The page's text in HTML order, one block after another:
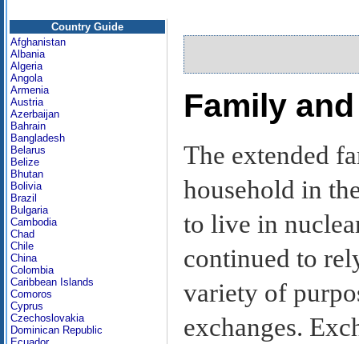
Country Guide
Afghanistan
Albania
Algeria
Angola
Armenia
Austria
Azerbaijan
Bahrain
Bangladesh
Belarus
Belize
Bhutan
Bolivia
Brazil
Bulgaria
Cambodia
Chad
Chile
China
Colombia
Caribbean Islands
Comoros
Cyprus
Czechoslovakia
Dominican Republic
Family
The extended
household in
to live in
continued to
variety of
exchanges.